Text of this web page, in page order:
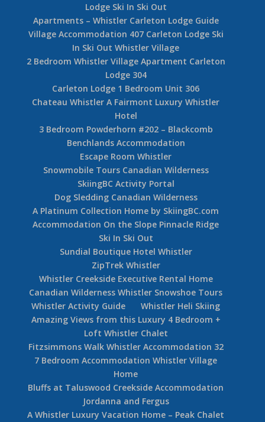
Lodge Ski In Ski Out
Apartments – Whistler Carleton Lodge Guide
Village Accommodation 407 Carleton Lodge Ski
In Ski Out Whistler Village
2 Bedroom Whistler Village Apartment Carleton
Lodge 304
Carleton Lodge 1 Bedroom Unit 306
Chateau Whistler A Fairmont Luxury Whistler
Hotel
3 Bedroom Powderhorn #202 – Blackcomb
Benchlands Accommodation
Escape Room Whistler
Snowmobile Tours Canadian Wilderness
SkiingBC Activity Portal
Dog Sledding Canadian Wilderness
A Platinum Collection Home by SkiingBC.com
Accommodation On the Slope Pinnacle Ridge
Ski In Ski Out
Sundial Boutique Hotel Whistler
ZipTrek Whistler
Whistler Creekside Executive Rental Home
Canadian Wilderness Whistler Snowshoe Tours
Whistler Activity Guide
Whistler Heli Skiing
Amazing Views from this Luxury 4 Bedroom +
Loft Whistler Chalet
Fitzsimmons Walk Whistler Accommodation 32
7 Bedroom Accommodation Whistler Village
Home
Bluffs at Taluswood Creekside Accommodation
Jordanna and Fergus
A Whistler Luxury Vacation Home – Peak Chalet